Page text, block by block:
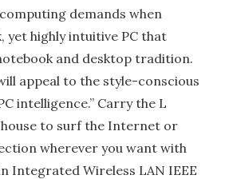
demands when
yet highly intuitive PC that
and desktop tradition.
appeal to the style-conscious
intelligence.” Carry the L
to surf the Internet or
wherever you want with
Integrated Wireless LAN IEEE